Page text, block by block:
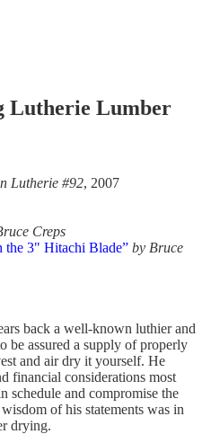
Lutherie Lumber
Lutherie #92, 2007
Creps
the 3" Hitachi Blade” by Bruce
back a well-known luthier and
be assured a supply of properly
and air dry it yourself. He
financial considerations most
schedule and compromise the
of his statements was in
drying.